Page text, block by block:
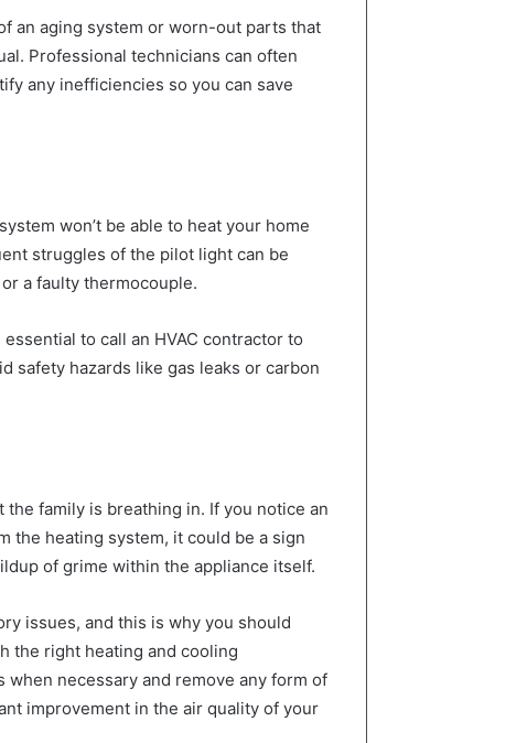
an aging system or worn-out parts that
Professional technicians can often
any inefficiencies so you can save
won’t be able to heat your home
struggles of the pilot light can be
a faulty thermocouple.
to call an HVAC contractor to
safety hazards like gas leaks or carbon
family is breathing in. If you notice an
the heating system, it could be a sign
of grime within the appliance itself.
issues, and this is why you should
the right heating and cooling
necessary and remove any form of
improvement in the air quality of your